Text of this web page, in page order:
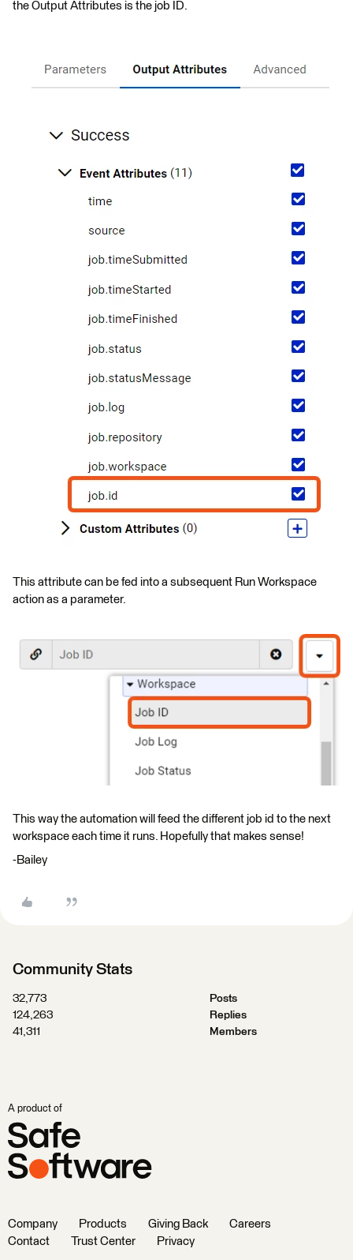
the Output Attributes is the job ID.
This attribute can be fed into a subsequent Run Workspace
action as a parameter.
This way the automation will feed the different job id to the next
workspace each time it runs. Hopefully that makes sense!
-Bailey
Community Stats
32,773
Posts
124,263
Replies
41,311
Members
A product of
Company Products Giving Back
Careers
Contact
Trust Center Privacy